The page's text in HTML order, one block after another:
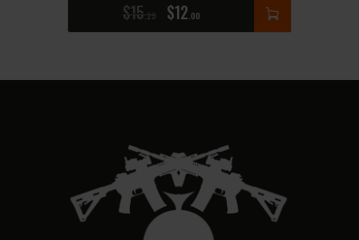
$15 25 $12 00